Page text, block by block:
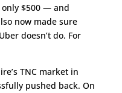
only $500 — and
now made sure
doesn’t do. For
TNC market in
pushed back. On